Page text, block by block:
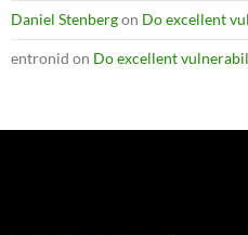
Daniel Stenbergon Do excellent
entronid on Do excellent